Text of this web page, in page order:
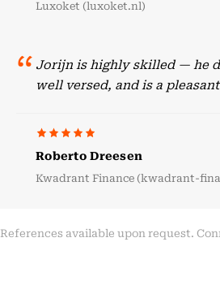
Luxoket (luxoket.nl)
Jorijn is highly skilled — he
well versed, and is a
Roberto Dreesen
Kwadrant Finance (kwadrant-
References available upon request.